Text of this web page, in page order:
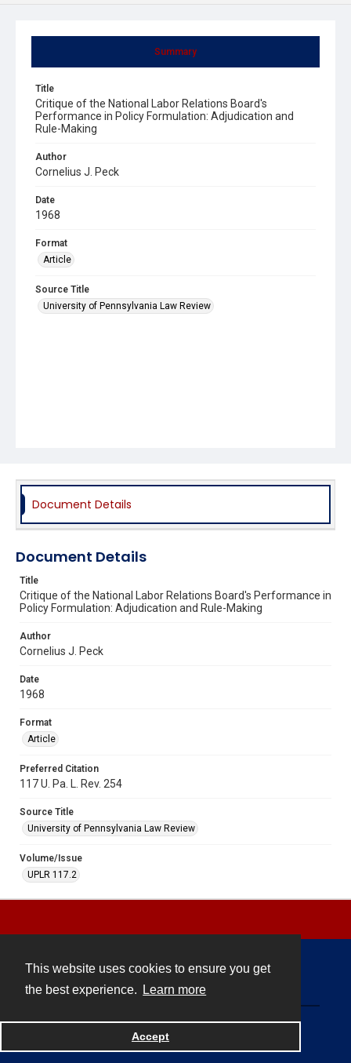
This website uses cookies to ensure you get
the best experience.
Learn more
Accept
Summary
Title
Critique of the National Labor Relations Board's
Performance in Policy Formulation: Adjudication and
Rule-Making
Author
Cornelius J. Peck
Date
1968
Format
Article
Source Title
University of Pennsylvania Law Review
Document Details
Document Details
Title
Critique of the National Labor Relations Board's Performance in
Policy Formulation: Adjudication and Rule-Making
Author
Cornelius J. Peck
Date
1968
Format
Article
Preferred Citation
117 U. Pa. L. Rev. 254
Source Title
University of Pennsylvania Law Review
Volume/Issue
UPLR 117.2
Powered by